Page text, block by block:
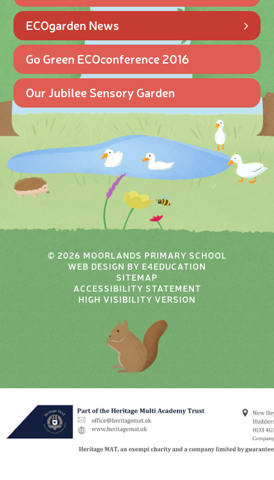
ECOgarden News
Go Green ECOconference 2016
Our Jubilee Sensory Garden
© 2026 MOORLANDS PRIMARY SCHOOL
WEB DESIGN BY E4EDUCATION
SITEMAP
ACCESSIBILITY STATEMENT
HIGH VISIBILITY VERSION